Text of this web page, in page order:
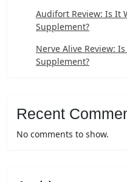
Audifort Review: Is It
Supplement?
Nerve Alive Review:
Supplement?
Recent
No comments to show.